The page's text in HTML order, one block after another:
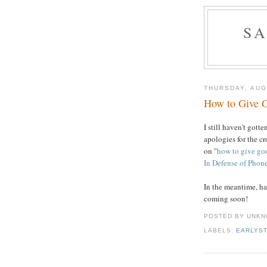
THURSDAY,
How to Give
I still haven't
apologies for the
on "how to give
In Defense of
In the meantime,
coming soon!
POSTED BY
LABELS: